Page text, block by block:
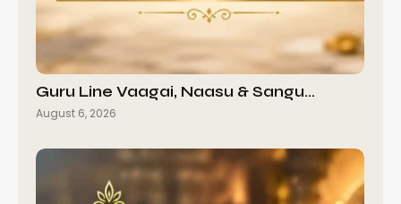
Guru Line Vaagai, Naasu & Sangu…
August 6, 2026